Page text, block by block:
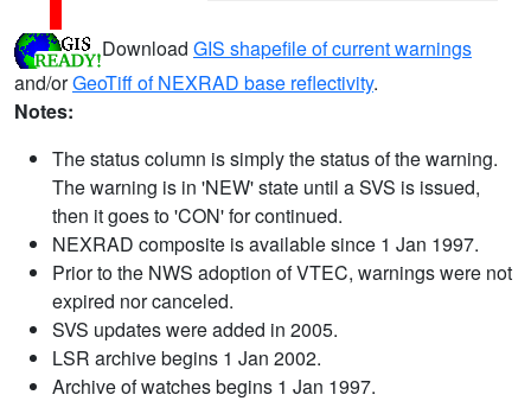
Download GIS shapefile of current warnings
and/orGeoTiff of NEXRAD base reflectivity.
Notes:
The status column is simply the status of the warning.
The warning is in 'NEW' state until a SVS is issued,
then it goes to 'CON' for continued.
NEXRAD composite is available since 1 Jan 1997.
Prior to the NWS adoption of VTEC, warnings were not
expired nor canceled.
SVS updates were added in 2005.
LSR archive begins 1 Jan 2002.
Archive of watches begins 1 Jan 1997.